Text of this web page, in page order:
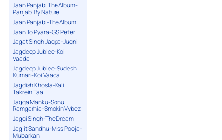
Jaan Panjabi The Album-
Panjabi By Nature
Jaan Panjabi-The Album
Jaan To Pyara-G S Peter
Jagat Singh Jagga-Jugni
Jagdeep Jublee-Koi
Vaada
Jagdeep Jublee-Sudesh
Kumari-Koi Vaada
Jagdish Khosla-Kali
Takrein Taa
Jagga Manku-Sonu
Ramgarhia-Smokin Vybez
Jaggi Singh-The Dream
Jagjit Sandhu-Miss Pooja-
Mubarkan